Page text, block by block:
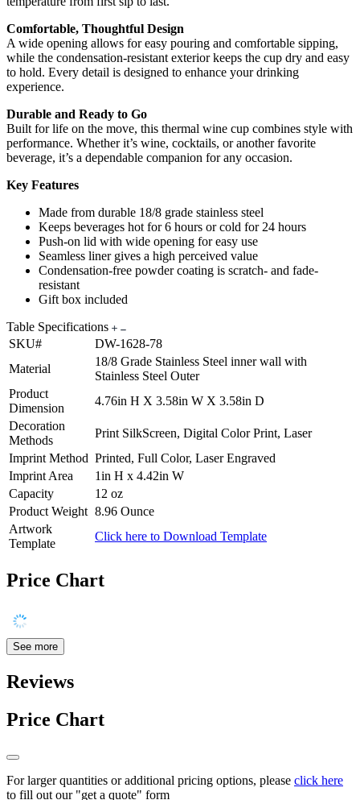
Comfortable, Thoughtful Design
A wide opening allows for easy pouring and comfortable sipping,
while the condensation-resistant exterior keeps the cup dry and easy
to hold. Every detail is designed to enhance your drinking
experience.
Durable and Ready to Go
Built for life on the move, this thermal wine cup combines style with
performance. Whether it’s wine, cocktails, or another favorite
beverage, it’s a dependable companion for any occasion.
Key Features
Made from durable 18/8 grade stainless steel
Keeps beverages hot for 6 hours or cold for 24 hours
Push-on lid with wide opening for easy use
Seamless liner gives a high perceived value
Condensation-free powder coating is scratch- and fade-
resistant
Gift box included
Table Specifications
SKU#
DW-1628-78
Material
18/8 Grade Stainless Steel inner wall with
Stainless Steel Outer
Product
Dimension
4.76in H X 3.58in W X 3.58in D
Decoration
Methods
Print SilkScreen, Digital Color Print, Laser
Imprint Method Printed, Full Color, Laser Engraved
Imprint Area
1in H x 4.42in W
Capacity
12 oz
Product Weight 8.96 Ounce
Artwork
Template
Click here to Download Template
Price Chart
See more
Reviews
Price Chart
For larger quantities or additional pricing options, please click here
to fill out our "get a quote" form